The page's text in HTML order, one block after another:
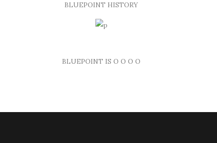
BLUEPOINT HISTORY
BLUEPOINT IS O O O O